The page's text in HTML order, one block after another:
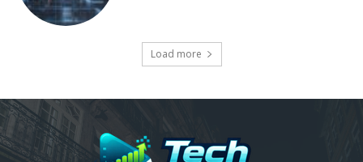
Load more